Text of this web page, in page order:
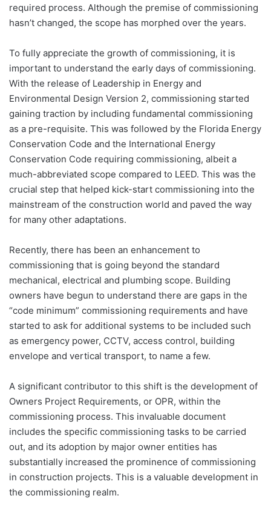
required process. Although the premise of commissioning
hasn’t changed, the scope has morphed over the years.
To fully appreciate the growth of commissioning, it is
important to understand the early days of commissioning.
With the release of Leadership in Energy and
Environmental Design Version 2, commissioning started
gaining traction by including fundamental commissioning
as a pre-requisite. This was followed by the Florida Energy
Conservation Code and the International Energy
Conservation Code requiring commissioning, albeit a
much-abbreviated scope compared to LEED. This was the
crucial step that helped kick-start commissioning into the
mainstream of the construction world and paved the way
for many other adaptations.
Recently, there has been an enhancement to
commissioning that is going beyond the standard
mechanical, electrical and plumbing scope. Building
owners have begun to understand there are gaps in the
“code minimum” commissioning requirements and have
started to ask for additional systems to be included such
as emergency power, CCTV, access control, building
envelope and vertical transport, to name a few.
A significant contributor to this shift is the development of
Owners Project Requirements, or OPR, within the
commissioning process. This invaluable document
includes the specific commissioning tasks to be carried
out, and its adoption by major owner entities has
substantially increased the prominence of commissioning
in construction projects. This is a valuable development in
the commissioning realm.